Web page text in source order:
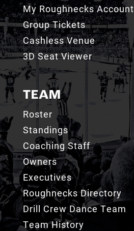
My Roughnecks Account
Group Tickets
Cashless Venue
3D Seat Viewer
TEAM
Roster
Standings
Coaching Staff
Owners
Executives
Roughnecks Directory
Drill Crew Dance Team
Team History